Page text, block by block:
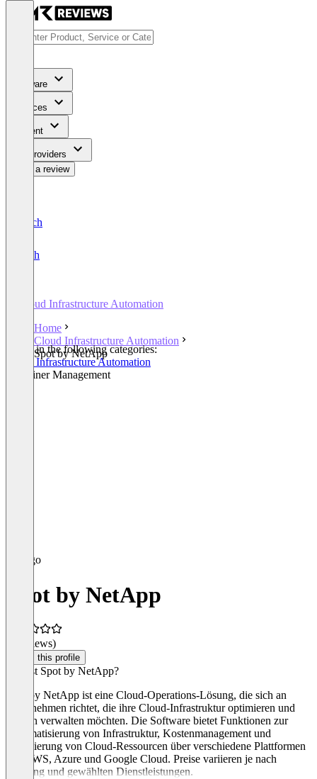
Software
Services
Content
For Providers
Write a review
Deutsch
English
Cloud Infrastructure Automation
Home
Cloud Infrastructure Automation
Spot by NetApp
Listed in the following categories:
Cloud Infrastructure Automation
Container Management
Spot by NetApp
(0 reviews)
Claim this profile
Was ist Spot by NetApp?
Spot by NetApp ist eine Cloud-Operations-Lösung, die sich an
Unternehmen richtet, die ihre Cloud-Infrastruktur optimieren und
Kosten verwalten möchten. Die Software bietet Funktionen zur
Automatisierung von Infrastruktur, Kostenmanagement und
Optimierung von Cloud-Ressourcen über verschiedene Plattformen
wie AWS, Azure und Google Cloud. Preise variieren je nach
Nutzung und gewählten Dienstleistungen.